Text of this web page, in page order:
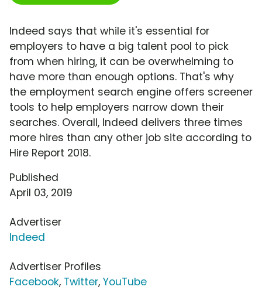
Indeed says that while it's essential for
employers to have a big talent pool to pick
from when hiring, it can be overwhelming to
have more than enough options. That's why
the employment search engine offers screener
tools to help employers narrow down their
searches. Overall, Indeed delivers three times
more hires than any other job site according to
Hire Report 2018.
Published
April 03, 2019
Advertiser
Indeed
Advertiser Profiles
Facebook, Twitter, YouTube